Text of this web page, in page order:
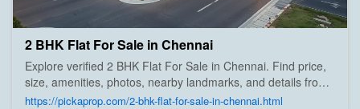
2 BHK Flat For Sale in Chennai
Explore verified 2 BHK Flat For Sale in Chennai. Find price,
size, amenities, photos, nearby landmarks, and details from
trusted builders, agents, and owners on Pick A Prop;
https://pickaprop.com/2-bhk-flat-for-sale-in-chennai.html